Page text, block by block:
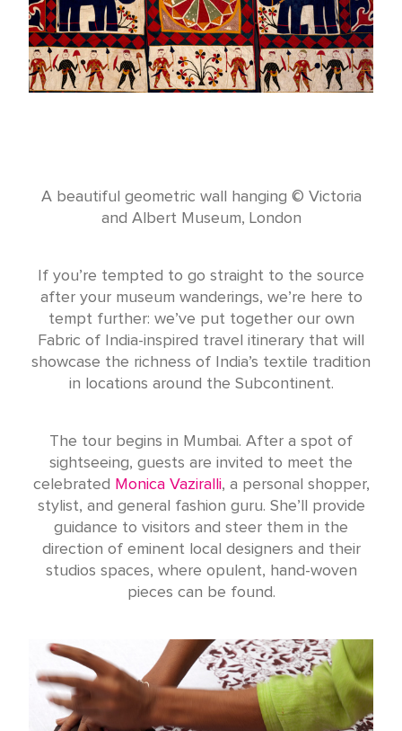
A beautiful geometric wall hanging © Victoria
and Albert Museum, London
If you’re tempted to go straight to the source
after your museum wanderings, we’re here to
tempt further: we’ve put together our own
Fabric of India-inspired travel itinerary that will
showcase the richness of India’s textile tradition
in locations around the Subcontinent.
The tour begins in Mumbai. After a spot of
sightseeing, guests are invited to meet the
celebrated Monica Vaziralli, a personal shopper,
stylist, and general fashion guru. She’ll provide
guidance to visitors and steer them in the
direction of eminent local designers and their
studios spaces, where opulent, hand-woven
pieces can be found.